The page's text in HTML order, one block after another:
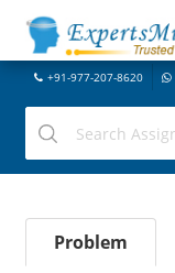
+91-977-207-8620
Problem